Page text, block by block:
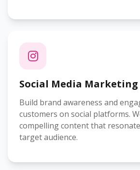
Social Media Marketing
Build brand awareness and
customers on social platforms.
compelling content that
target audience.